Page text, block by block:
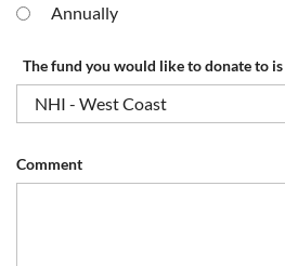
Annually
The fund you would like to donate to
Comment